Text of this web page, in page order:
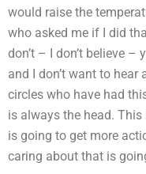
would raise the
who asked me if I did
don’t – I don’t believe
and I don’t want to hear
circles who have had
is always the head.
is going to get more
caring about that is